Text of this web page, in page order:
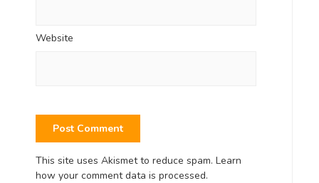
Website
This site uses Akismet to reduce spam. Learn
how your comment data is processed.